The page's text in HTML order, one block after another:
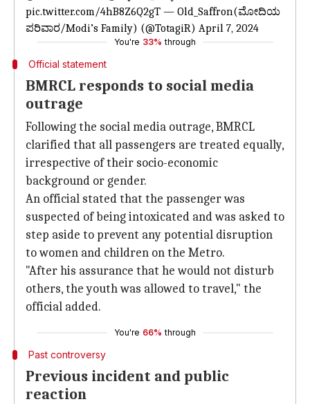
pic.twitter.com/4hB8Z6Q2gT — Old_Saffron(ಮೋದಿಯ
ಪರಿವಾರ/Modi’s Family) (@TotagiR) April 7, 2024
You're 33% through
Official statement
BMRCL responds to social media
outrage
Following the social media outrage, BMRCL
clarified that all passengers are treated equally,
irrespective of their socio-economic
background or gender.
An official stated that the passenger was
suspected of being intoxicated and was asked to
step aside to prevent any potential disruption
to women and children on the Metro.
"After his assurance that he would not disturb
others, the youth was allowed to travel," the
official added.
You're 66% through
Past controversy
Previous incident and public
reaction